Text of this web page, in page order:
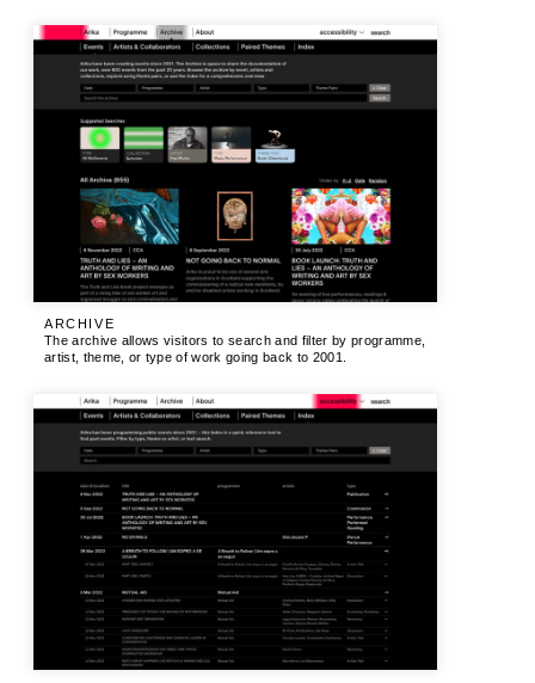
ARCHIVE
The archive allows visitors to search and filter by programme,
artist, theme, or type of work going back to 2001.